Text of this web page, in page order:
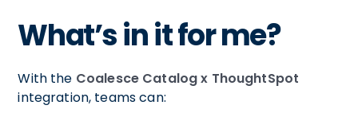
What’s in it for me?
With the Coalesce Catalog x ThoughtSpot
integration, teams can: